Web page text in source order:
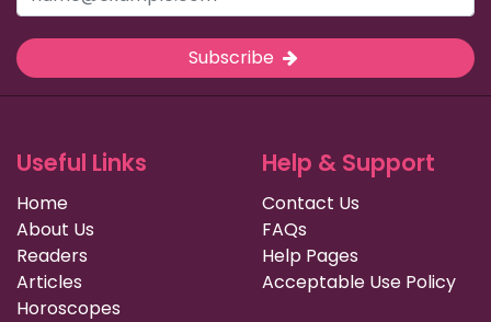
Subscribe
Useful Links
Home
About Us
Readers
Articles
Horoscopes
Help & Support
Contact Us
FAQs
Help Pages
Acceptable Use Policy